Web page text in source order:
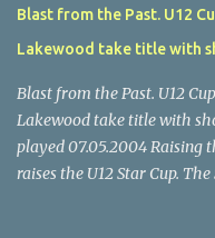
th minute, set up goal-
but Burke’s tempting ball
Blast from the Past. U12
Lakewood take title with
Blast from the Past. U12
Lakewood take title with
played 07.05.2004 Raising
raises the U12 Star Cup.